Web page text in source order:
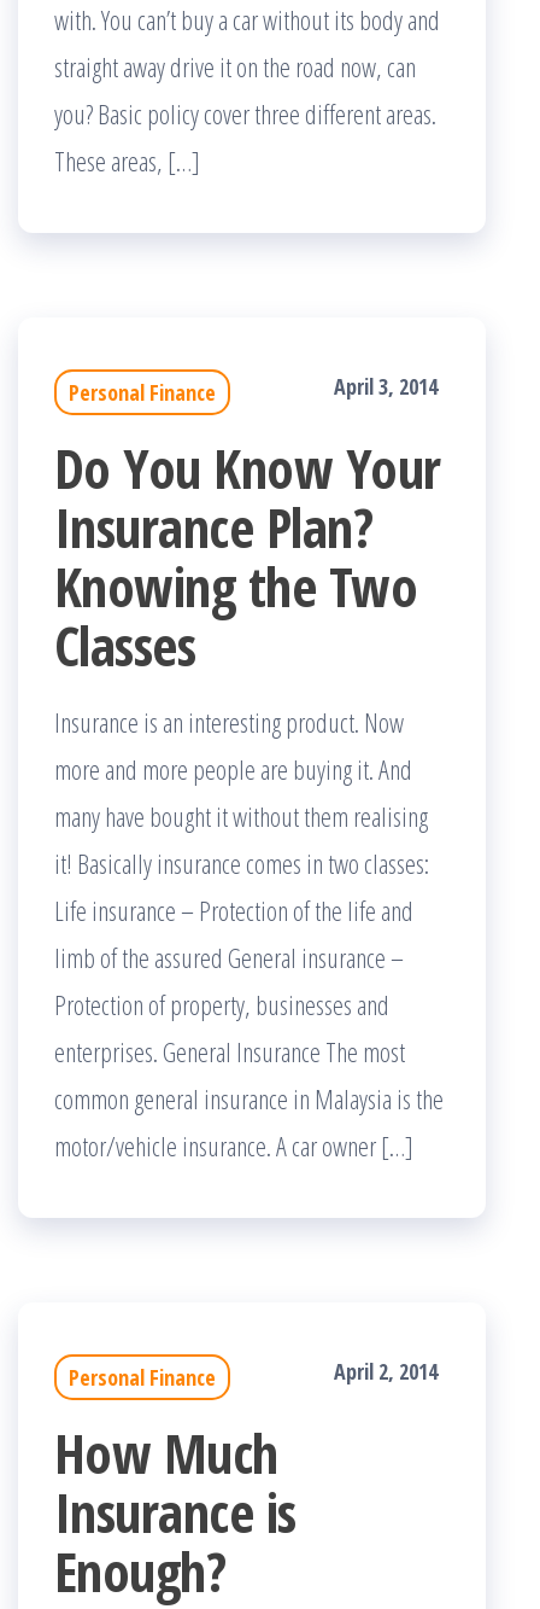
with. You can’t buy a car without its body and
straight away drive it on the road now, can
you? Basic policy cover three different areas.
These areas, […]
Personal Finance April 3, 2014
Do You Know Your
Insurance Plan?
Knowing the Two
Classes
Insurance is an interesting product. Now
more and more people are buying it. And
many have bought it without them realising
it! Basically insurance comes in two classes:
Life insurance – Protection of the life and
limb of the assured General insurance –
Protection of property, businesses and
enterprises. General Insurance The most
common general insurance in Malaysia is the
motor/vehicle insurance. A car owner […]
Personal Finance April 2, 2014
How Much
Insurance is
Enough?